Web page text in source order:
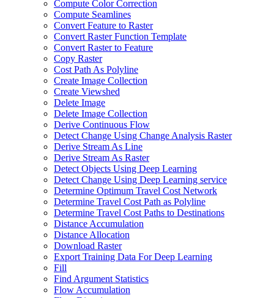
Compute Color Correction
Compute Seamlines
Convert Feature to Raster
Convert Raster Function Template
Convert Raster to Feature
Copy Raster
Cost Path As Polyline
Create Image Collection
Create Viewshed
Delete Image
Delete Image Collection
Derive Continuous Flow
Detect Change Using Change Analysis Raster
Derive Stream As Line
Derive Stream As Raster
Detect Objects Using Deep Learning
Detect Change Using Deep Learning service
Determine Optimum Travel Cost Network
Determine Travel Cost Path as Polyline
Determine Travel Cost Paths to Destinations
Distance Accumulation
Distance Allocation
Download Raster
Export Training Data For Deep Learning
Fill
Find Argument Statistics
Flow Accumulation